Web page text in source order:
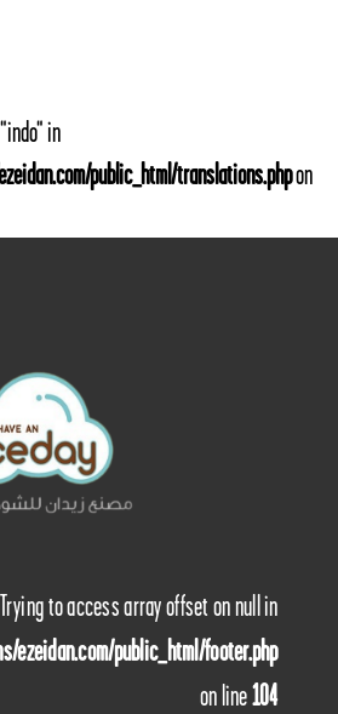
in
public_html/translations.phpon
to access array offset on null in
ezeidan.com/public_html/footer.php
on line104